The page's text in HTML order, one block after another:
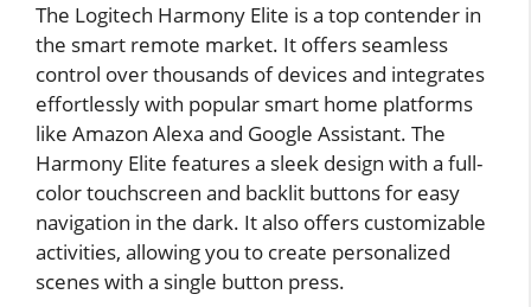
The Logitech Harmony Elite is a top contender in
the smart remote market. It offers seamless
control over thousands of devices and integrates
effortlessly with popular smart home platforms
like Amazon Alexa and Google Assistant. The
Harmony Elite features a sleek design with a full-
color touchscreen and backlit buttons for easy
navigation in the dark. It also offers customizable
activities, allowing you to create personalized
scenes with a single button press.